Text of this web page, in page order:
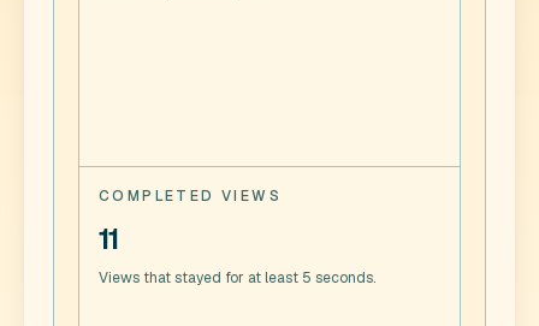
COMPLETED VIEWS
11
Views that stayed for at least 5 seconds.